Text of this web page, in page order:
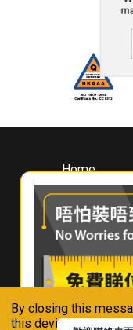
By closing this
this device in
Home
About
Whirlpool
Hong Kong
Where To
Contact Us